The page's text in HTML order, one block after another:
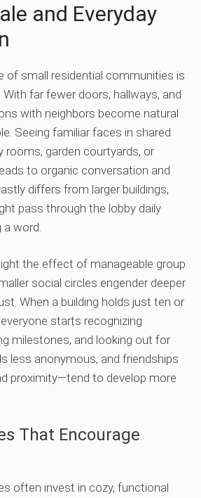
and Everyday
of small residential communities is
With far fewer doors, hallways, and
with neighbors become natural
Seeing familiar faces in shared
rooms, garden courtyards, or
to organic conversation and
differs from larger buildings,
pass through the lobby daily
word.
the effect of manageable group
social circles engender deeper
When a building holds just ten or
starts recognizing
milestones, and looking out for
less anonymous, and friendships
proximity—tend to develop more
That Encourage
often invest in cozy, functional